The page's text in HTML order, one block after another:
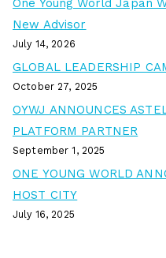
One Young World Japan
New Advisor
July 14, 2026
GLOBAL LEADERSHIP
October 27, 2025
OYWJ ANNOUNCES
PLATFORM PARTNER
September 1, 2025
ONE YOUNG WORLD
HOST CITY
July 16, 2025